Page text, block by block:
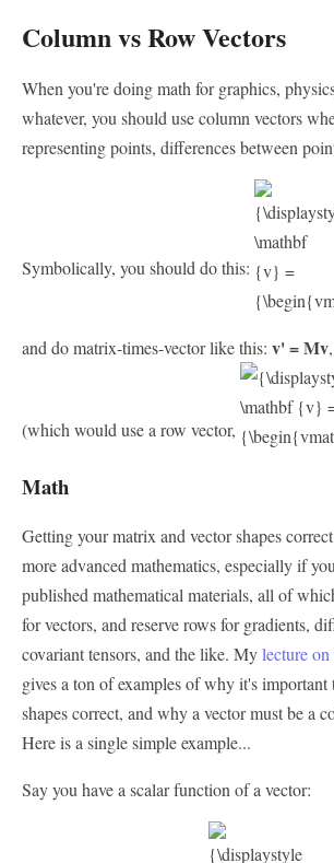
Column vs Row Vectors
When you're doing math for graphics,
whatever, you should use column vectors
representing points, differences between
Symbolically, you should do this:
and do matrix-times-vector like this: v' = Mv,
(which would use a row vector,
Math
Getting your matrix and vector shapes
more advanced mathematics, especially if
published mathematical materials, all of
for vectors, and reserve rows for gradients,
covariant tensors, and the like. Mylecture
gives a ton of examples of why it's
shapes correct, and why a vector must be a
Here is a single simple example...
Say you have a scalar function of a vector: